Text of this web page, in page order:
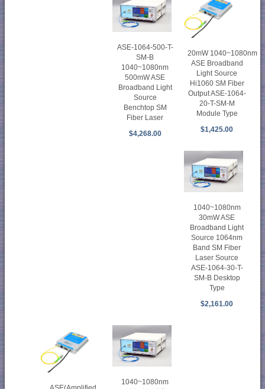
ASE-1064-500-T-
SM-B
1040~1080nm
500mW ASE
Broadband Light
Source
Benchtop SM
Fiber Laser
$4,268.00
20mW 1040~1080nm
ASE Broadband
Light Source
Hi1060 SM Fiber
Output ASE-1064-
20-T-SM-M
Module Type
$1,425.00
1040~1080nm
30mW ASE
Broadband Light
Source 1064nm
Band SM Fiber
Laser Source
ASE-1064-30-T-
SM-B Desktop
Type
$2,161.00
1040~1080nm